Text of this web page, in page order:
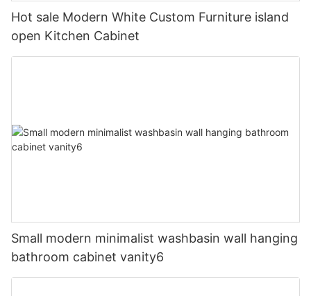
Hot sale Modern White Custom Furniture island
open Kitchen Cabinet
Small modern minimalist washbasin wall hanging
bathroom cabinet vanity6